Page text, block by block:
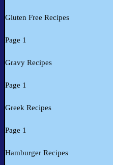
Gluten Free Recipes
Page 1
Gravy Recipes
Page 1
Greek Recipes
Page 1
Hamburger Recipes